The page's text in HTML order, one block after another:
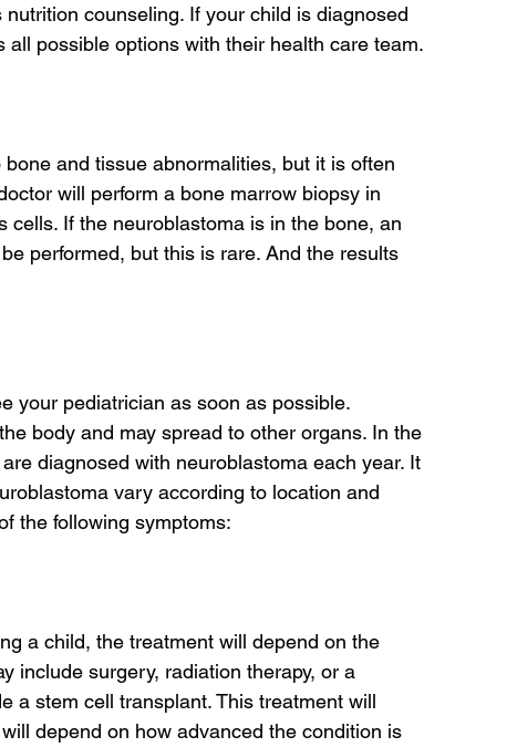
counseling. If your child is diagnosed
possible options with their health care team.
and tissue abnormalities, but it is often
will perform a bone marrow biopsy in
If the neuroblastoma is in the bone, an
performed, but this is rare. And the results
your pediatrician as soon as possible.
body and may spread to other organs. In the
diagnosed with neuroblastoma each year. It
vary according to location and
the following symptoms:
a child, the treatment will depend on the
include surgery, radiation therapy, or a
a stem cell transplant. This treatment will
depend on how advanced the condition is